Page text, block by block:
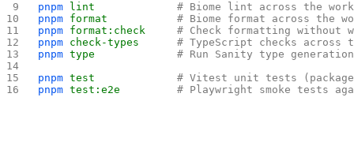
pnpm lint
# Biome lint across the
pnpm format
# Biome format across the
pnpm format:check
# Check formatting without
pnpm check-types
# TypeScript checks across
pnpm type
# Run Sanity type
pnpm test
# Vitest unit tests
pnpm test:e2e
# Playwright smoke tests